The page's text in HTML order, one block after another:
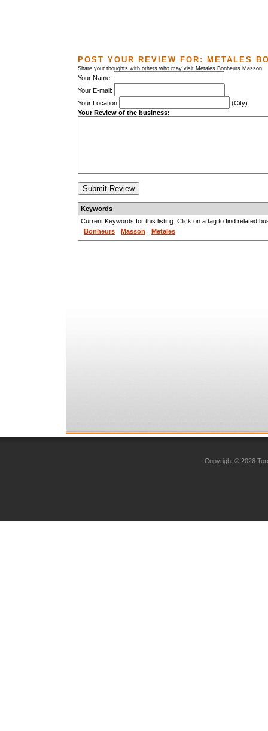
POST YOUR REVIEW FOR: METALES
Share your thoughts with others who may visit Metales Bonheurs Masson
Your Name:
Your E-mail:
Your Location:
(City)
Your Review of the business:
Keywords
Current Keywords for this listing. Click on a tag to find related
Bonheurs
Masson Metales
Copyright © 2026